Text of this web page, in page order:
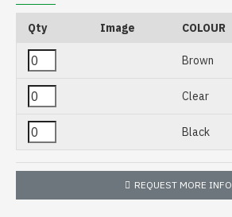
Qty Image COLOUR
Brown
Clear
Black
REQUEST MORE INFO